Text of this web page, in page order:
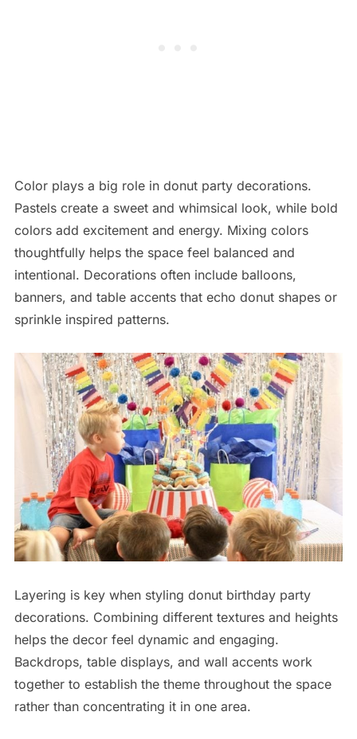
Color plays a big role in donut party decorations.
Pastels create a sweet and whimsical look, while bold
colors add excitement and energy. Mixing colors
thoughtfully helps the space feel balanced and
intentional. Decorations often include balloons,
banners, and table accents that echo donut shapes or
sprinkle inspired patterns.
Layering is key when styling donut birthday party
decorations. Combining different textures and heights
helps the decor feel dynamic and engaging.
Backdrops, table displays, and wall accents work
together to establish the theme throughout the space
rather than concentrating it in one area.